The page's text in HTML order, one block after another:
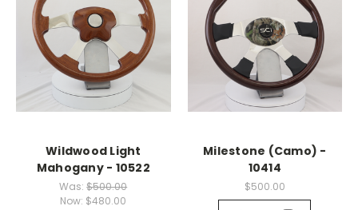
Wildwood Light
Mahogany - 10522
Was:$500.00
Now: $480.00
Milestone (Camo) -
10414
$500.00